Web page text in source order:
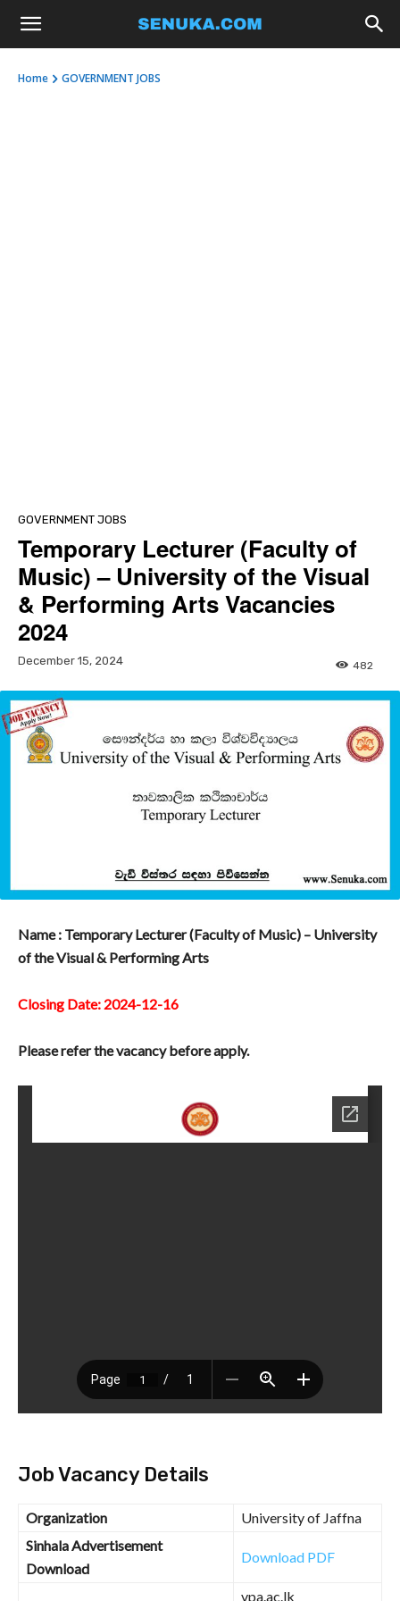
Home GOVERNMENT JOBS
GOVERNMENT JOBS
Temporary Lecturer (Faculty of
Music) – University of the Visual
& Performing Arts Vacancies
2024
December 15, 2024 482
Name : Temporary Lecturer (Faculty of Music) – University
of the Visual & Performing Arts
Closing Date: 2024-12-16
Please refer the vacancy before apply.
Job Vacancy Details
Organization
University of Jaffna
Sinhala Advertisement
Download
Download PDF
vpa.ac.lk